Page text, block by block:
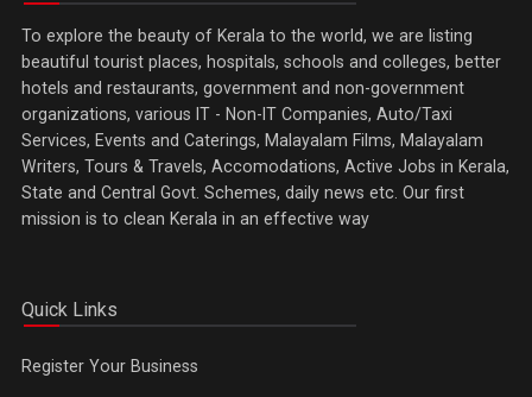
To explore the beauty of Kerala to the world, we are listing
beautiful tourist places, hospitals, schools and colleges, better
hotels and restaurants, government and non-government
organizations, various IT - Non-IT Companies, Auto/Taxi
Services, Events and Caterings, Malayalam Films, Malayalam
Writers, Tours & Travels, Accomodations, Active Jobs in Kerala,
State and Central Govt. Schemes, daily news etc. Our first
mission is to clean Kerala in an effective way
Quick Links
Register Your Business